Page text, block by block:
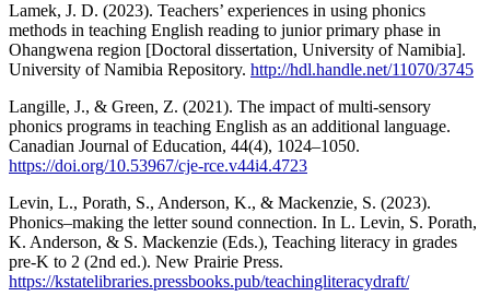
Lamek, J. D. (2023). Teachers’ experiences in using phonics
methods in teaching English reading to junior primary phase in
Ohangwena region [Doctoral dissertation, University of Namibia].
University of Namibia Repository. http://hdl.handle.net/11070/3745
Langille, J., & Green, Z. (2021). The impact of multi-sensory
phonics programs in teaching English as an additional language.
Canadian Journal of Education, 44(4), 1024–1050.
https://doi.org/10.53967/cje-rce.v44i4.4723
Levin, L., Porath, S., Anderson, K., & Mackenzie, S. (2023).
Phonics–making the letter sound connection. In L. Levin, S. Porath,
K. Anderson, & S. Mackenzie (Eds.), Teaching literacy in grades
pre-K to 2 (2nd ed.). New Prairie Press.
https://kstatelibraries.pressbooks.pub/teachingliteracydraft/